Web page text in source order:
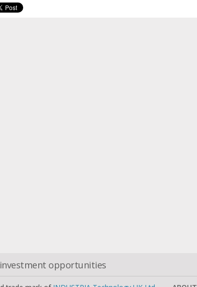
opportunities